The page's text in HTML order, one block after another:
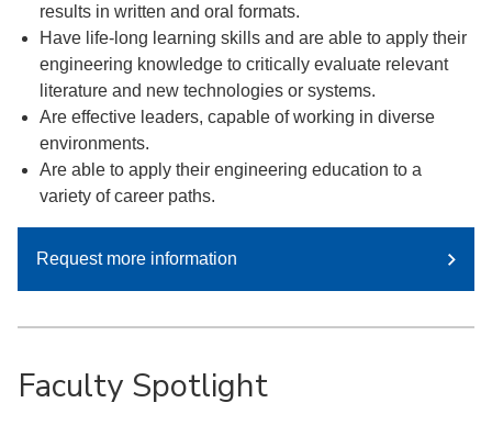
results in written and oral formats.
Have life-long learning skills and are able to apply their
engineering knowledge to critically evaluate relevant
literature and new technologies or systems.
Are effective leaders, capable of working in diverse
environments.
Are able to apply their engineering education to a
variety of career paths.
Request more information
Faculty Spotlight